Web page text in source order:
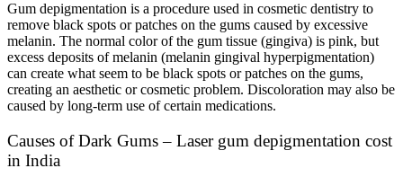
Gum depigmentation is a procedure used in cosmetic dentistry to
remove black spots or patches on the gums caused by excessive
melanin. The normal color of the gum tissue (gingiva) is pink, but
excess deposits of melanin (melanin gingival hyperpigmentation)
can create what seem to be black spots or patches on the gums,
creating an aesthetic or cosmetic problem. Discoloration may also be
caused by long-term use of certain medications.
Causes of Dark Gums – Laser gum depigmentation cost
in India